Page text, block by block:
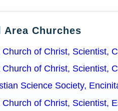
Area Churches
Church of Christ, Scientist,
Church of Christ, Scientist,
Science Society,
Church of Christ, Scientist,